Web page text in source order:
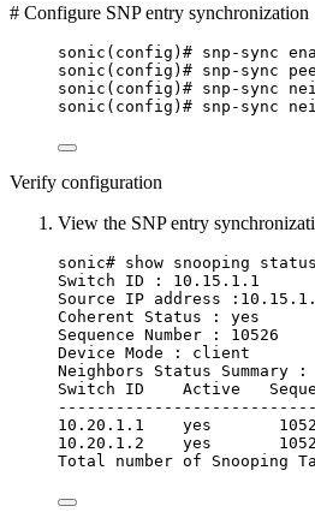
# Configure SNP entry synchronization
sonic(config)# snp-sync
sonic(config)# snp-sync
sonic(config)# snp-sync
sonic(config)# snp-sync
Verify configuration
View the SNP entry
sonic# show snooping status
Switch ID : 10.15.1.1
Source IP address
Coherent Status : yes
Sequence Number : 10526
Device Mode : client
Neighbors Status Summary :
Switch ID    Active
10.20.1.1    yes
10.20.1.2    yes
Total number of Snooping